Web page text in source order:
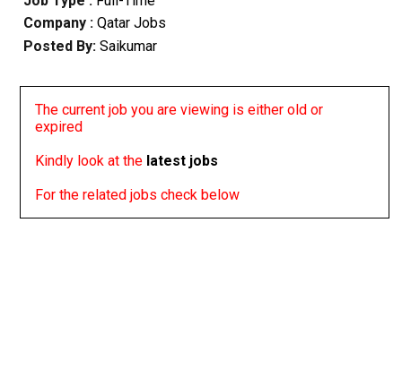
Company :Qatar Jobs
Posted By: Saikumar
The current job you are viewing is either old or
expired
Kindly look at the latest jobs
For the related jobs check below